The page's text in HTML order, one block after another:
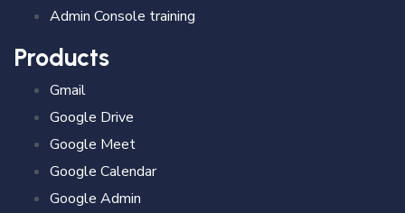
Admin Console training
Products
Gmail
Google Drive
Google Meet
Google Calendar
Google Admin